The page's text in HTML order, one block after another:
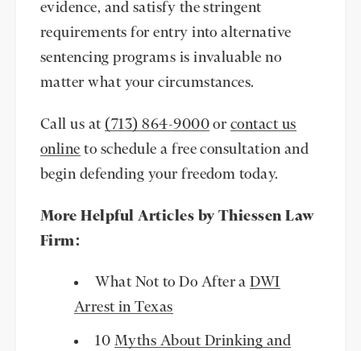
evidence, and satisfy the stringent
requirements for entry into alternative
sentencing programs is invaluable no
matter what your circumstances.
Call us at (713) 864-9000 or contact us
online to schedule a free consultation and
begin defending your freedom today.
More Helpful Articles by Thiessen Law
Firm:
What Not to Do After aDWI
Arrest in Texas
10 Myths About Drinking and